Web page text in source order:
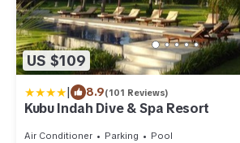
US $109
| 8.9(101 Reviews)
Kubu Indah Dive & Spa Resort
Air Conditioner Parking Pool